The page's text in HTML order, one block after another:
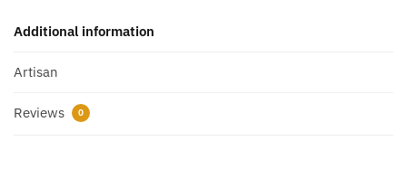
Additional information
Artisan
Reviews 0